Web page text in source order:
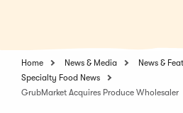
Home News & Media
News &
Specialty Food News
GrubMarket Acquires Produce Wholesaler